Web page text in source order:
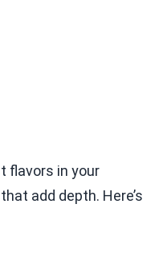
flavors in your
add depth. Here’s